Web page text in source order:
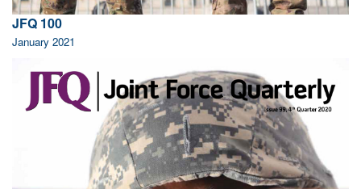
JFQ 100
January 2021